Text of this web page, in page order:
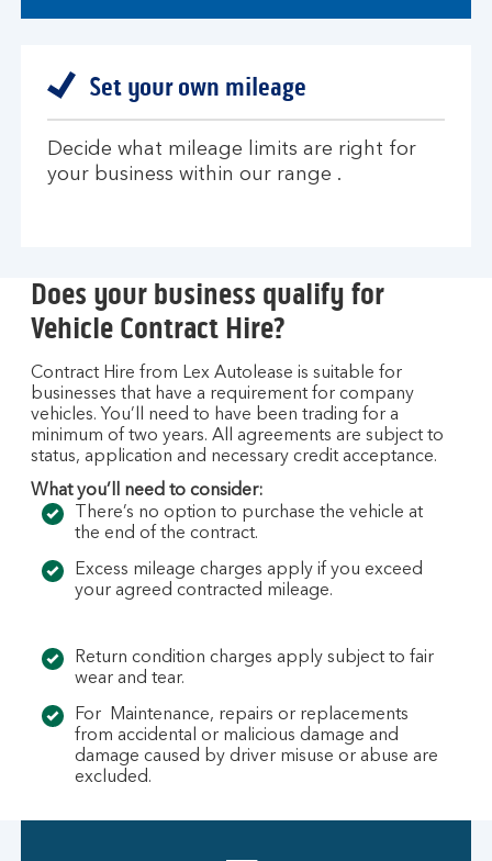
Set your own mileage
Decide what mileage limits are right for
your business within our range .
Does your business qualify for
Vehicle Contract Hire?
Contract Hire from Lex Autolease is suitable for
businesses that have a requirement for company
vehicles. You’ll need to have been trading for a
minimum of two years. All agreements are subject to
status, application and necessary credit acceptance.
What you’ll need to consider:
There’s no option to purchase the vehicle at
the end of the contract.
Excess mileage charges apply if you exceed
your agreed contracted mileage.
Return condition charges apply subject to fair
wear and tear.
For Maintenance, repairs or replacements
from accidental or malicious damage and
damage caused by driver misuse or abuse are
excluded.